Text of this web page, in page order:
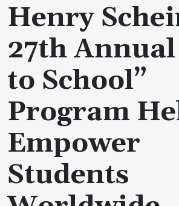
Henry
27th Annual
to School”
Program
Empower
Students